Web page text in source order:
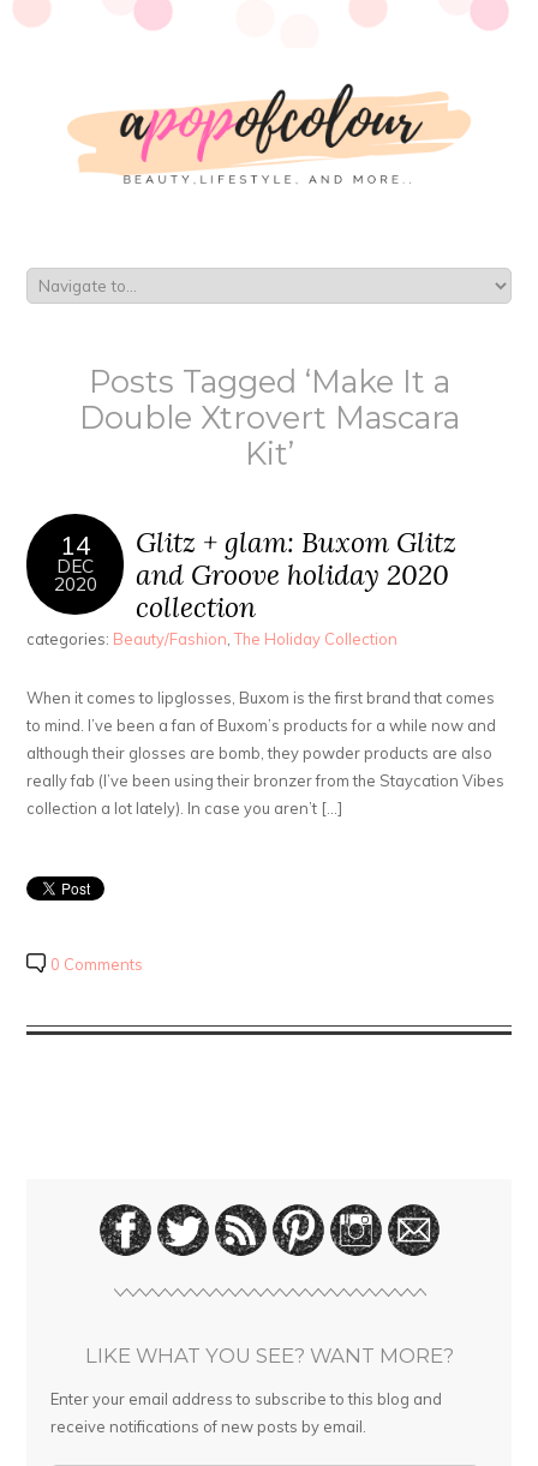
Posts Tagged ‘Make It a
Double Xtrovert Mascara
Kit’
14
DEC
2020
Glitz + glam: Buxom Glitz
and Groove holiday 2020
collection
categories: Beauty/Fashion,The Holiday Collection
When it comes to lipglosses, Buxom is the first brand that comes
to mind. I’ve been a fan of Buxom’s products for a while now and
although their glosses are bomb, they powder products are also
really fab (I’ve been using their bronzer from the Staycation Vibes
collection a lot lately). In case you aren’t […]
0 Comments
LIKE WHAT YOU SEE? WANT MORE?
Enter your email address to subscribe to this blog and
receive notifications of new posts by email.